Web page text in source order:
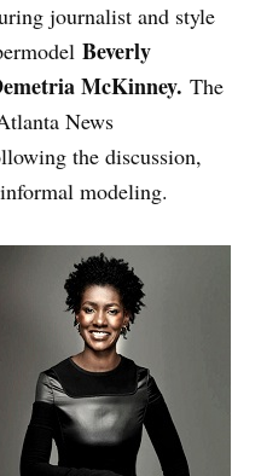
journalist and style
Beverly
McKinney. The
News
the discussion,
modeling.